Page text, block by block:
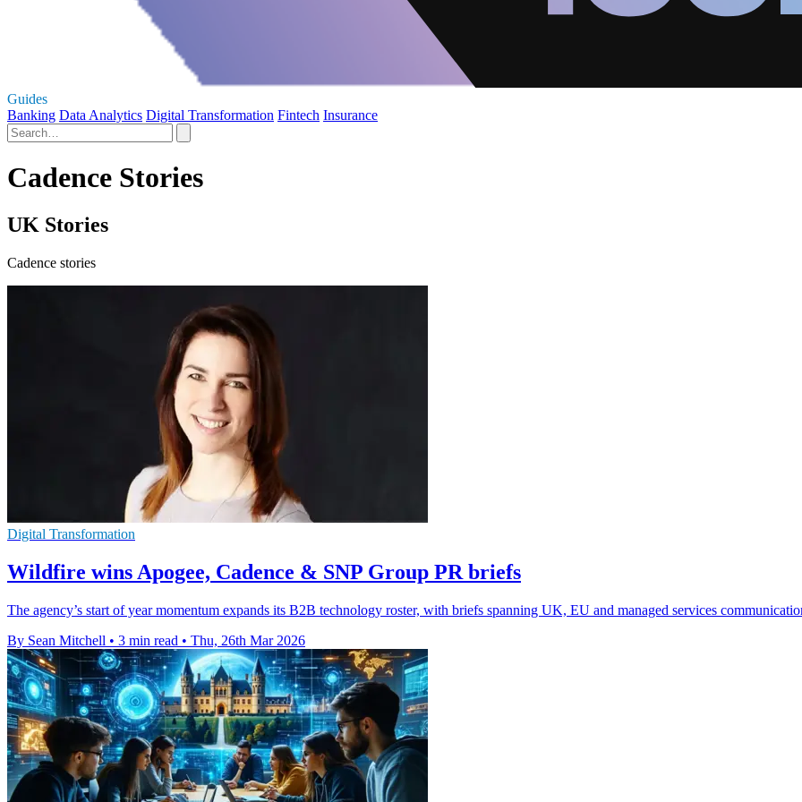
Guides
Banking Data Analytics Digital Transformation Fintech Insurance
Cadence Stories
UK Stories
Cadence stories
Digital Transformation
Wildfire wins Apogee, Cadence & SNP Group PR briefs
The agency’s start of year momentum expands its B2B technology roster, with briefs spanning UK, EU and managed services
By Sean Mitchell • 3 min read • Thu, 26th Mar 2026